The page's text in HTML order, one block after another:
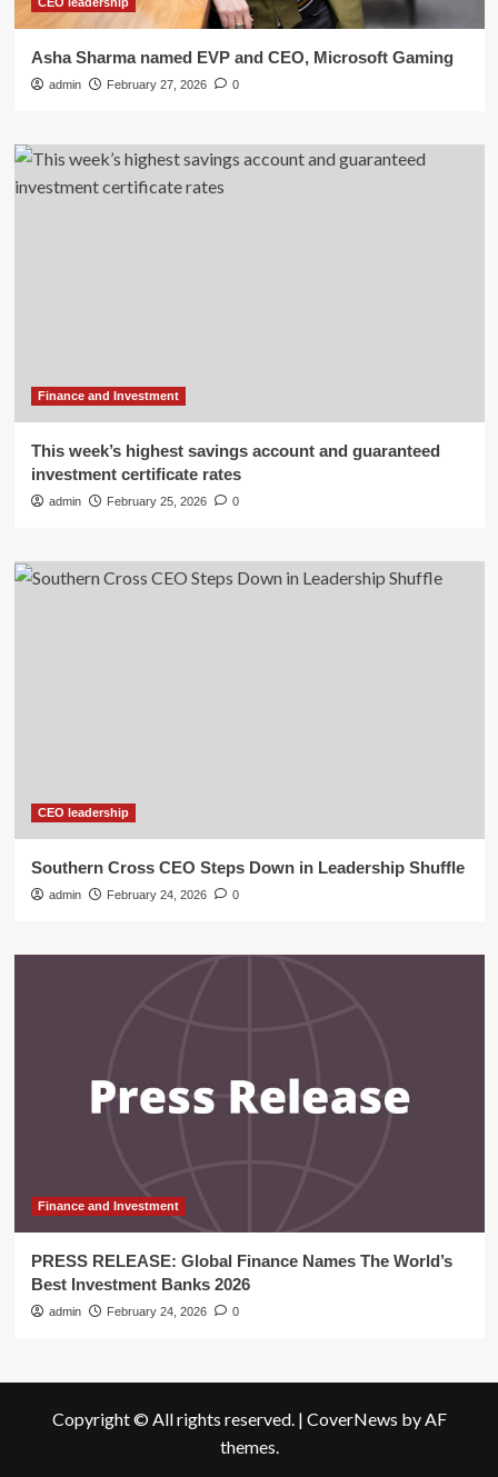
Asha Sharma named EVP and CEO, Microsoft Gaming
admin February 27, 2026 0
Finance and Investment
This week’s highest savings account and guaranteed
investment certificate rates
admin February 25, 2026 0
CEO leadership
Southern Cross CEO Steps Down in Leadership Shuffle
admin February 24, 2026 0
Finance and Investment
PRESS RELEASE: Global Finance Names The World’s
Best Investment Banks 2026
admin February 24, 2026 0
Copyright © All rights reserved. | CoverNews by AF
themes.